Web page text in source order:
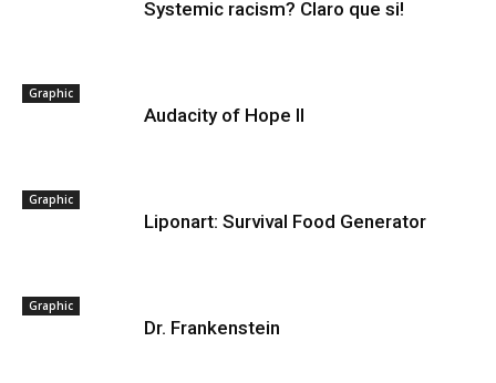
Systemic racism? Claro que si!
Graphic
Audacity of Hope II
Graphic
Liponart: Survival Food Generator
Graphic
Dr. Frankenstein